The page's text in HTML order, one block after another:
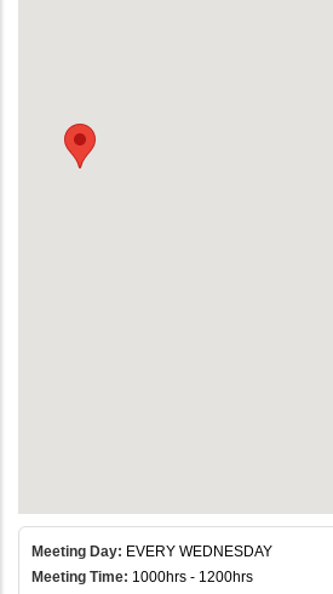
Meeting Day: EVERY WEDNESDAY
Meeting Time: 1000hrs - 1200hrs